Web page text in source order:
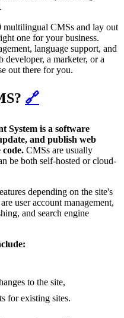
multilingual CMSs and lay out
one for your business.
language support, and
developer, a marketer, or a
out there for you.
🔗
System is a software
and publish web
CMSs are usually
be both self-hosted or cloud-
depending on the site's
user account management,
and search engine
to the site,
for existing sites.